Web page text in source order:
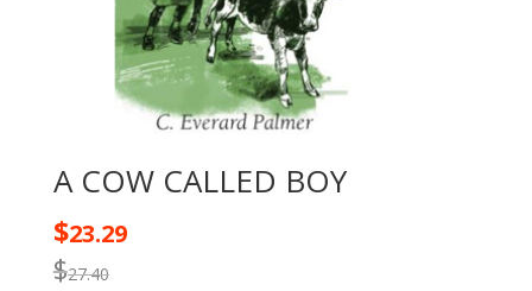
A COW CALLED BOY
$27.40
$23.29